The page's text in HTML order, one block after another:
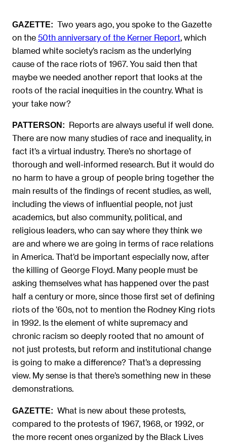
GAZETTE: Two years ago, you spoke to the Gazette
on the 50th anniversary of the Kerner Report , which
blamed white society’s racism as the underlying
cause of the race riots of 1967. You said then that
maybe we needed another report that looks at the
roots of the racial inequities in the country. What is
your take now?
PATTERSON: Reports are always useful if well done.
There are now many studies of race and inequality, in
fact it’s a virtual industry. There’s no shortage of
thorough and well-informed research. But it would do
no harm to have a group of people bring together the
main results of the findings of recent studies, as well,
including the views of influential people, not just
academics, but also community, political, and
religious leaders, who can say where they think we
are and where we are going in terms of race relations
in America. That’d be important especially now, after
the killing of George Floyd. Many people must be
asking themselves what has happened over the past
half a century or more, since those first set of defining
riots of the ’60s, not to mention the Rodney King riots
in 1992. Is the element of white supremacy and
chronic racism so deeply rooted that no amount of
not just protests, but reform and institutional change
is going to make a difference? That’s a depressing
view. My sense is that there’s something new in these
demonstrations.
GAZETTE: What is new about these protests,
compared to the protests of 1967, 1968, or 1992, or
the more recent ones organized by the Black Lives